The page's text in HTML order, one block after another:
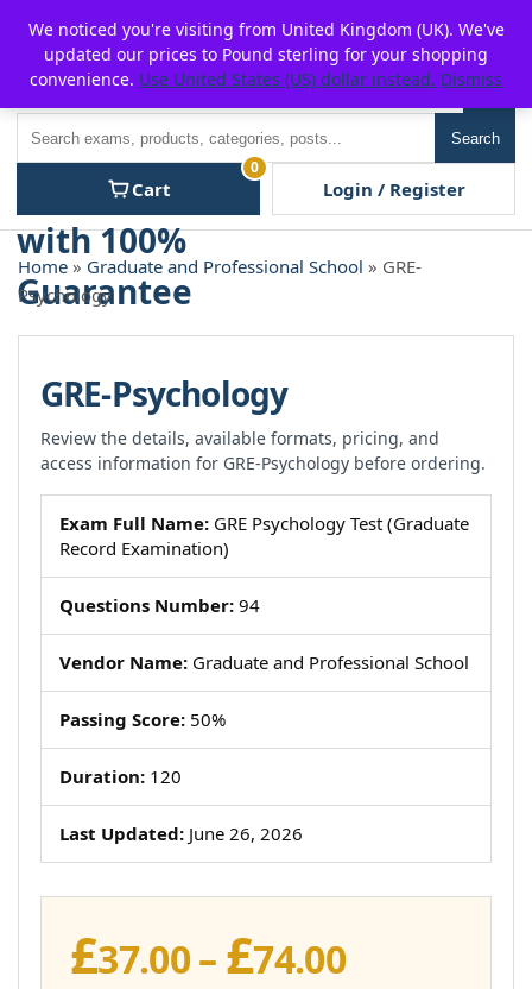
content
P2POFF
Search
Cart
0
Login / Register
Home » Graduate and Professional School » GRE-
Psychology
GRE-Psychology
Review the details, available formats, pricing, and
access information for GRE-Psychology before ordering.
Exam Full Name: GRE Psychology Test (Graduate
Record Examination)
Questions Number: 94
Vendor Name: Graduate and Professional School
Passing Score: 50%
Duration: 120
Last Updated: June 26, 2026
£37.00– £74.00Price
We noticed you're visiting from United Kingdom (UK). We've
updated our prices to Pound sterling for your shopping
convenience. Use United States (US) dollar instead. Dismiss